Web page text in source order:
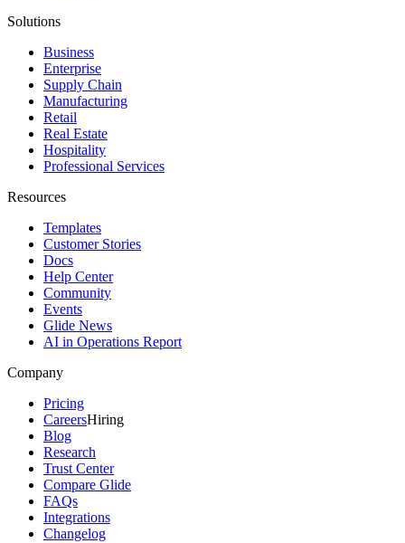
Solutions
Business
Enterprise
Supply Chain
Manufacturing
Retail
Real Estate
Hospitality
Professional Services
Resources
Templates
Customer Stories
Docs
Help Center
Community
Events
Glide News
AI in Operations Report
Company
Pricing
CareersHiring
Blog
Research
Trust Center
Compare Glide
FAQs
Integrations
Changelog